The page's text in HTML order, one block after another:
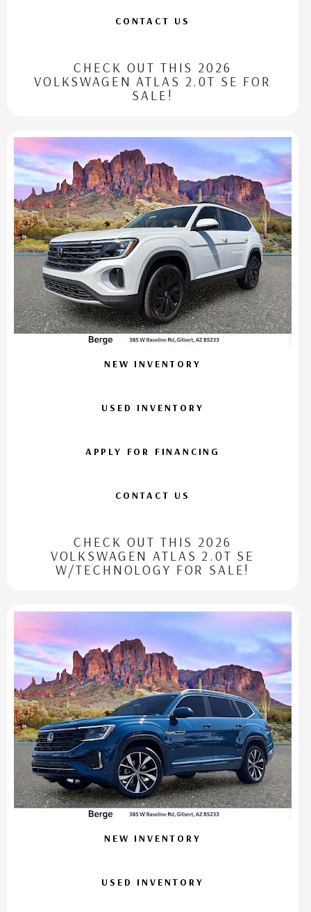
CONTACT US
CHECK OUT THIS 2026
VOLKSWAGEN ATLAS 2.0T SE FOR
SALE!
NEW INVENTORY
USED INVENTORY
APPLY FOR FINANCING
CONTACT US
CHECK OUT THIS 2026
VOLKSWAGEN ATLAS 2.0T SE
W/TECHNOLOGY FOR SALE!
NEW INVENTORY
USED INVENTORY